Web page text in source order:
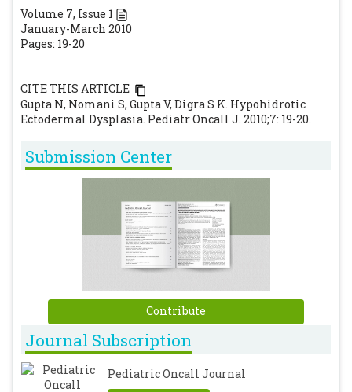
Volume 7, Issue 1
January-March 2010
Pages: 19-20
CITE THIS ARTICLE
Gupta N, Nomani S, Gupta V, Digra S K. Hypohidrotic
Ectodermal Dysplasia. Pediatr Oncall J. 2010;7: 19-20.
Submission Center
Contribute
Journal Subscription
Pediatric Oncall Journal
autosomal recessive form of hypohidrotic
ectodermal dysplasia clinically
indistinguishable from the more common
94-100.[CrossRef]